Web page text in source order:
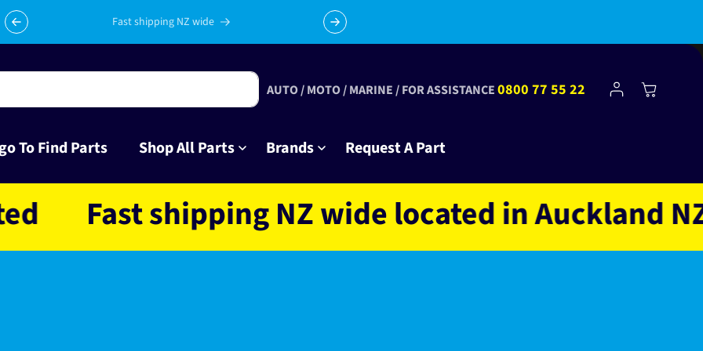
Fast shipping NZ wide
To Find Parts Shop All Parts Brands Request A Part
AUTO / MOTO / MARINE / FOR ASSISTANCE0800 77 55 22
Log
in
Cart
Fast shipping NZ wide located in Auckland NZ